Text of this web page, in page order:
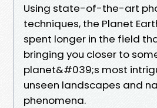
Using state-of-the-art
techniques, the Planet
spent longer in the field
bringing you closer to
planet&#039;s most
unseen landscapes and
phenomena.